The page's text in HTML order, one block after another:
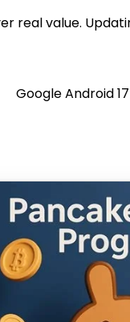
real value.
Google Android